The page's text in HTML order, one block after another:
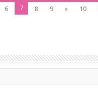
6 7 8 9 » 10